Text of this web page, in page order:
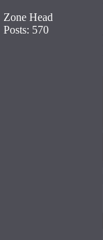
Zone Head
Posts: 570